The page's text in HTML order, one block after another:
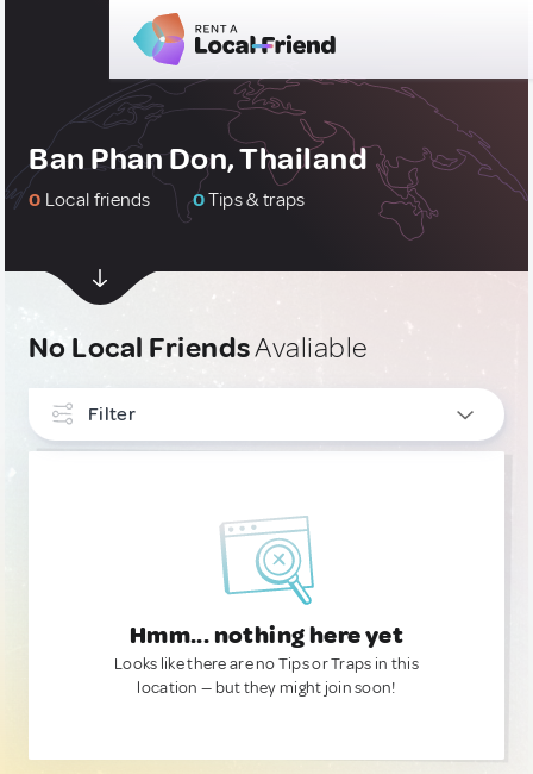
Ban Phan Don, Thailand
0 Local friends 0Tips & traps
No Local FriendsAvaliable
Filter
Hmm... nothing here yet
Looks like there are no Tips or Traps in this
location — but they might join soon!